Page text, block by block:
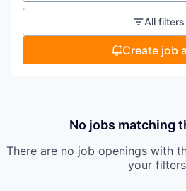
All filters
Create job
No jobs matching
There are no job openings with
your